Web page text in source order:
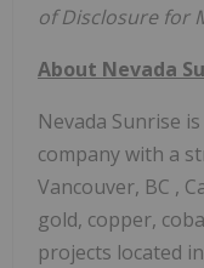
of Disclosure for
About Nevada
Nevada Sunrise
company with a
Vancouver, BC ,
gold, copper,
projects located